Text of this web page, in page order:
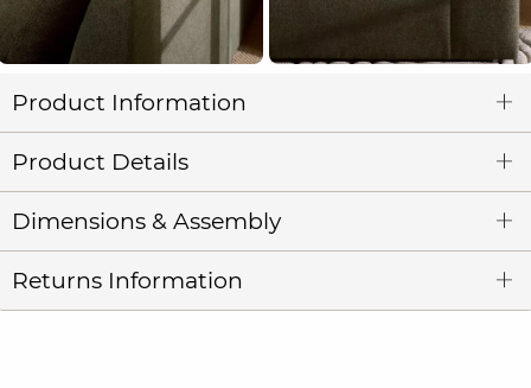
Product Information
Product Details
Dimensions & Assembly
Returns Information